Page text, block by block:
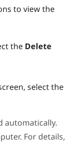
to view the
the Delete
select the
automatically.
For details,